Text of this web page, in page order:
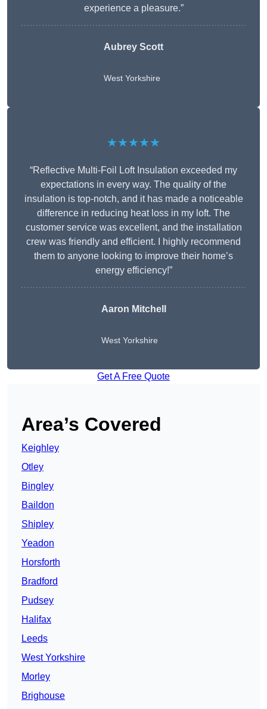
experience a pleasure.”
Aubrey Scott
West Yorkshire
★★★★★
“Reflective Multi-Foil Loft Insulation exceeded my
expectations in every way. The quality of the
insulation is top-notch, and it has made a noticeable
difference in reducing heat loss in my loft. The
customer service was excellent, and the installation
crew was friendly and efficient. I highly recommend
them to anyone looking to improve their home’s
energy efficiency!”
Aaron Mitchell
West Yorkshire
Get A Free Quote
Area’s Covered
Keighley
Otley
Bingley
Baildon
Shipley
Yeadon
Horsforth
Bradford
Pudsey
Halifax
Leeds
West Yorkshire
Morley
Brighouse